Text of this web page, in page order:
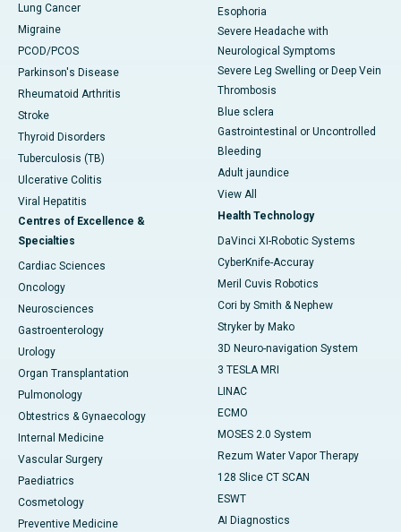
Lung Cancer
Migraine
PCOD/PCOS
Parkinson's Disease
Rheumatoid Arthritis
Stroke
Thyroid Disorders
Tuberculosis (TB)
Ulcerative Colitis
Viral Hepatitis
Centres of Excellence &
Specialties
Cardiac Sciences
Oncology
Neurosciences
Gastroenterology
Urology
Organ Transplantation
Pulmonology
Obtestrics & Gynaecology
Internal Medicine
Vascular Surgery
Paediatrics
Cosmetology
Preventive Medicine
Esophoria
Severe Headache with
Neurological Symptoms
Severe Leg Swelling or Deep Vein
Thrombosis
Blue sclera
Gastrointestinal or Uncontrolled
Bleeding
Adult jaundice
View All
Health Technology
DaVinci XI-Robotic Systems
CyberKnife-Accuray
Meril Cuvis Robotics
Cori by Smith & Nephew
Stryker by Mako
3D Neuro-navigation System
3 TESLA MRI
LINAC
ECMO
MOSES 2.0 System
Rezum Water Vapor Therapy
128 Slice CT SCAN
ESWT
AI Diagnostics